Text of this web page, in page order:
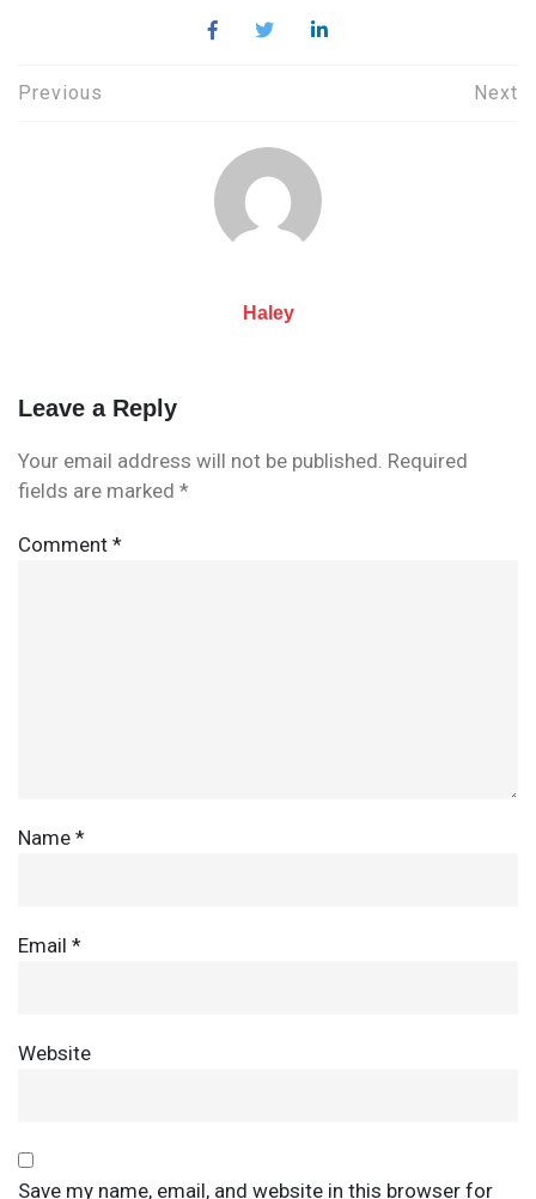
Post
Previous Next
Haley
Leave a Reply
Your email address will not be published. Required
fields are marked *
Comment *
Name *
Email *
Website
Save my name, email, and website in this browser for